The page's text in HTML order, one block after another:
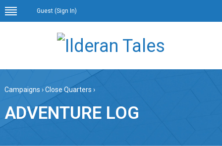
Guest (Sign In)
Campaigns ›Close Quarters ›
ADVENTURE LOG